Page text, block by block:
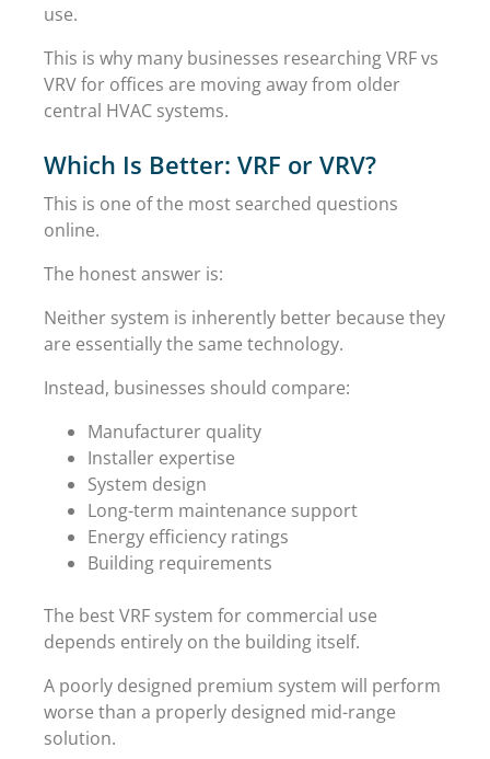
use.
This is why many businesses researching VRF vs
VRV for offices are moving away from older
central HVAC systems.
Which Is Better: VRF or VRV?
This is one of the most searched questions
online.
The honest answer is:
Neither system is inherently better because they
are essentially the same technology.
Instead, businesses should compare:
Manufacturer quality
Installer expertise
System design
Long-term maintenance support
Energy efficiency ratings
Building requirements
The best VRF system for commercial use
depends entirely on the building itself.
A poorly designed premium system will perform
worse than a properly designed mid-range
solution.